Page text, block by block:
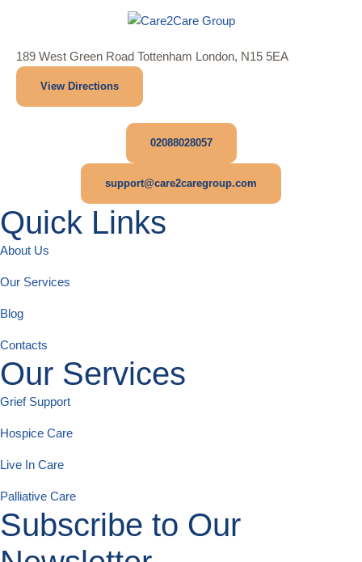
189 West Green Road Tottenham London, N15 5EA
View Directions
02088028057
support@care2caregroup.com
Quick Links
About Us
Our Services
Blog
Contacts
Our Services
Grief Support
Hospice Care
Live In Care
Palliative Care
Subscribe to Our